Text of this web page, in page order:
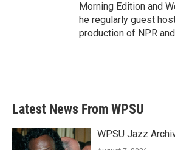
Morning Edition and
he regularly guest
production of NPR
Latest News From WPSU
WPSU Jazz